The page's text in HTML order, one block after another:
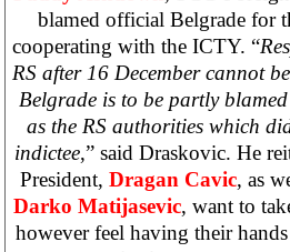
blamed official Belgrade for
cooperating with the ICTY. “
RS after 16 December cannot
Belgrade is to be partly
as the RS authorities which
indictee,” said Draskovic. He
President, Dragan Cavic, as
Darko Matijasevic, want to
however feel having their